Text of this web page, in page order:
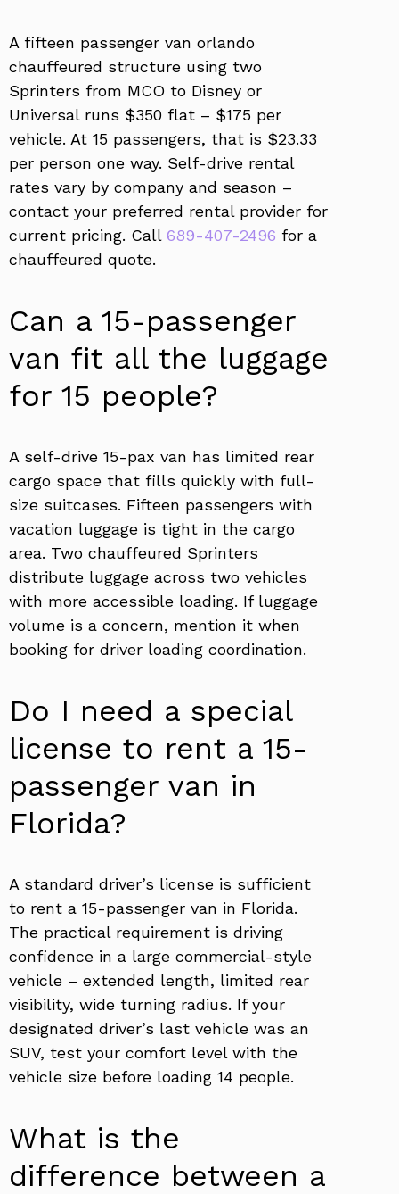
A fifteen passenger van orlando
chauffeured structure using two
Sprinters from MCO to Disney or
Universal runs $350 flat – $175 per
vehicle. At 15 passengers, that is $23.33
per person one way. Self-drive rental
rates vary by company and season –
contact your preferred rental provider for
current pricing. Call 689-407-2496 for a
chauffeured quote.
Can a 15-passenger
van fit all the luggage
for 15 people?
A self-drive 15-pax van has limited rear
cargo space that fills quickly with full-
size suitcases. Fifteen passengers with
vacation luggage is tight in the cargo
area. Two chauffeured Sprinters
distribute luggage across two vehicles
with more accessible loading. If luggage
volume is a concern, mention it when
booking for driver loading coordination.
Do I need a special
license to rent a 15-
passenger van in
Florida?
A standard driver’s license is sufficient
to rent a 15-passenger van in Florida.
The practical requirement is driving
confidence in a large commercial-style
vehicle – extended length, limited rear
visibility, wide turning radius. If your
designated driver’s last vehicle was an
SUV, test your comfort level with the
vehicle size before loading 14 people.
What is the
difference between a